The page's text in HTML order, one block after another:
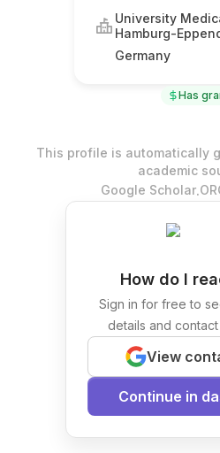
University
Hamburg-
Germany
Has
This profile is automatically
academic
Google Scholar.
How do I
Sign in for free to
details and
View
Continue in